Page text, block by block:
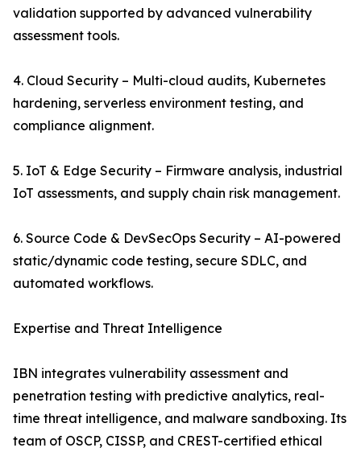
validation supported by advanced vulnerability
assessment tools.
4. Cloud Security – Multi-cloud audits, Kubernetes
hardening, serverless environment testing, and
compliance alignment.
5. IoT & Edge Security – Firmware analysis, industrial
IoT assessments, and supply chain risk management.
6. Source Code & DevSecOps Security – AI-powered
static/dynamic code testing, secure SDLC, and
automated workflows.
Expertise and Threat Intelligence
IBN integrates vulnerability assessment and
penetration testing with predictive analytics, real-
time threat intelligence, and malware sandboxing. Its
team of OSCP, CISSP, and CREST-certified ethical